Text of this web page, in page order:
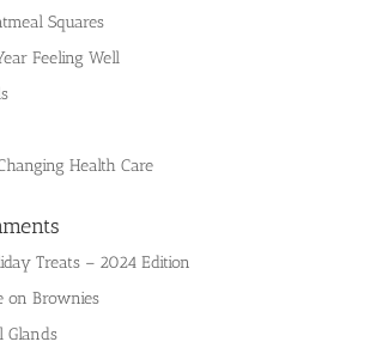
Squares
Feeling Well
Health Care
Treats – 2024 Edition
on Brownies
Glands